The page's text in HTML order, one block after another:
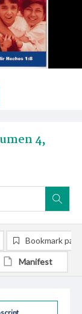
4,
Bookmark
Manifest